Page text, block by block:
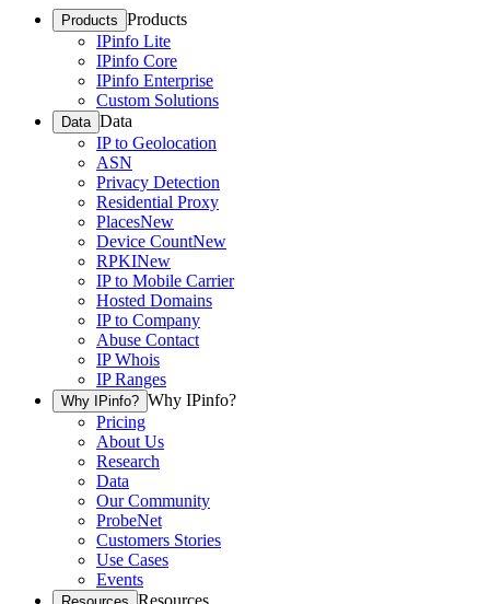
Products Products
IPinfo Lite
IPinfo Core
IPinfo Enterprise
Custom Solutions
Data Data
IP to Geolocation
ASN
Privacy Detection
Residential Proxy
PlacesNew
Device CountNew
RPKINew
IP to Mobile Carrier
Hosted Domains
IP to Company
Abuse Contact
IP Whois
IP Ranges
Why IPinfo? Why IPinfo?
Pricing
About Us
Research
Data
Our Community
ProbeNet
Customers Stories
Use Cases
Events